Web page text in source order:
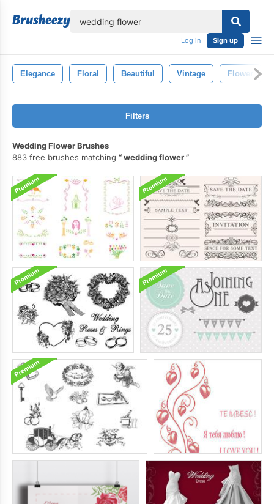
Log in Sign up
Elegance Floral Beautiful Vintage Flower
Filters
Wedding Flower Brushes
883 free brushes matching
wedding flower